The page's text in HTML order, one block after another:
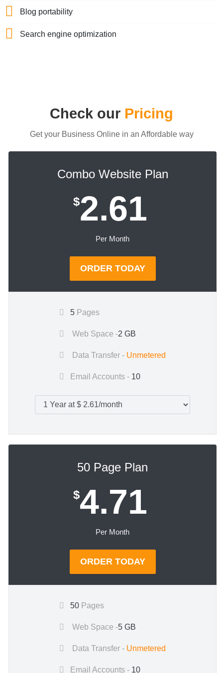
Blog portability
Search engine optimization
Check our Pricing
Get your Business Online in an Affordable way
Combo Website Plan
$2.61
Per Month
ORDER TODAY
5 Pages
Web Space -2 GB
Data Transfer - Unmetered
Email Accounts - 10
50 Page Plan
$4.71
Per Month
ORDER TODAY
50 Pages
Web Space -5 GB
Data Transfer - Unmetered
Email Accounts - 10